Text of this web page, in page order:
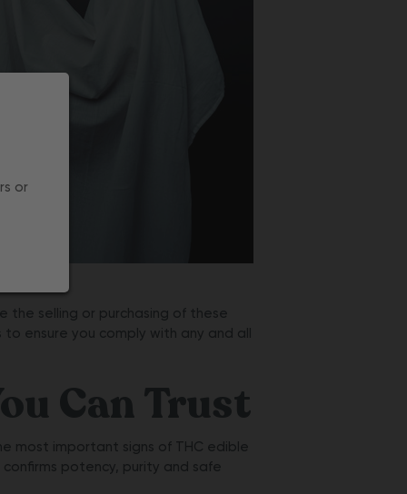
selling or purchasing of these
ensure you comply with any and all
Can Trust
most important signs of THC edible
potency, purity and safe
or